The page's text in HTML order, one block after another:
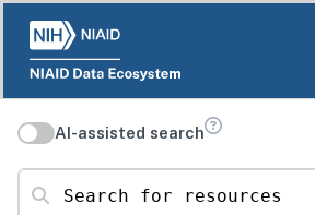
AI-assisted search
Search for resources